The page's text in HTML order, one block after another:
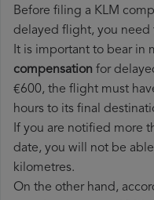
Before filing a KLM
delayed flight, you need
It is important to bear in
compensation for
€600, the flight must
hours to its final
If you are notified more
date, you will not be
kilometres.
On the other hand,